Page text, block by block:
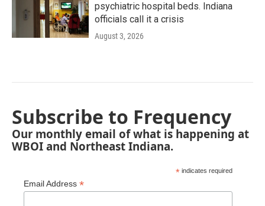
psychiatric hospital beds. Indiana
officials call it a crisis
August 3, 2026
Subscribe to Frequency
Our monthly email of what is happening at
WBOI and Northeast Indiana.
* indicates required
Email Address *